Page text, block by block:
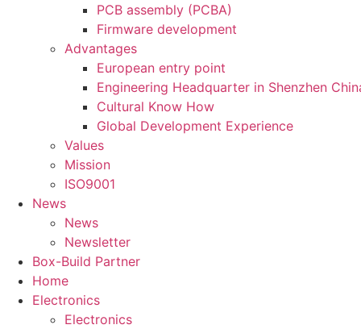
PCB assembly (PCBA)
Firmware development
Advantages
European entry point
Engineering Headquarter in Shenzhen
Cultural Know How
Global Development Experience
Values
Mission
ISO9001
News
News
Newsletter
Box-Build Partner
Home
Electronics
Electronics